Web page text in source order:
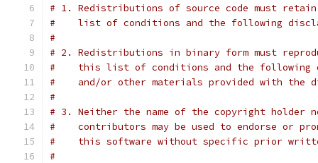
# 1. Redistributions of source code must
#    list of conditions and the following
#
# 2. Redistributions in binary form must
#    this list of conditions and the following
#    and/or other materials provided with the
#
# 3. Neither the name of the copyright holder
#    contributors may be used to endorse or
#    this software without specific prior
#